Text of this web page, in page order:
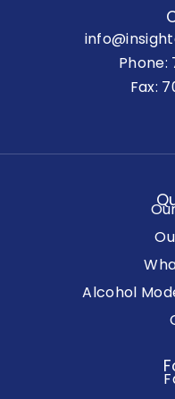
Phone:
Fax:
Alcohol